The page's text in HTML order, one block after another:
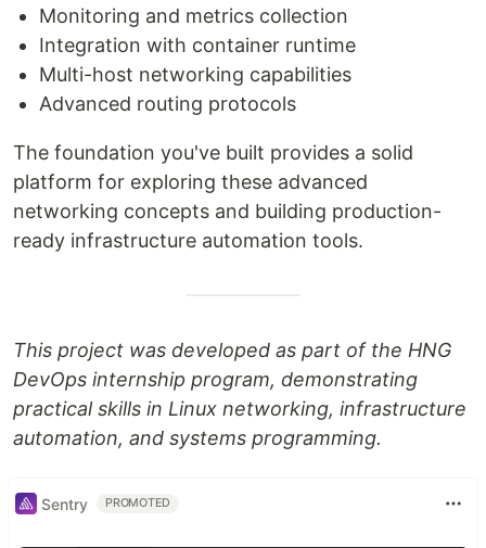
Monitoring and metrics collection
Integration with container runtime
Multi-host networking capabilities
Advanced routing protocols
The foundation you've built provides a solid
platform for exploring these advanced
networking concepts and building production-
ready infrastructure automation tools.
This project was developed as part of the HNG
DevOps internship program, demonstrating
practical skills in Linux networking, infrastructure
automation, and systems programming.
Sentry PROMOTED